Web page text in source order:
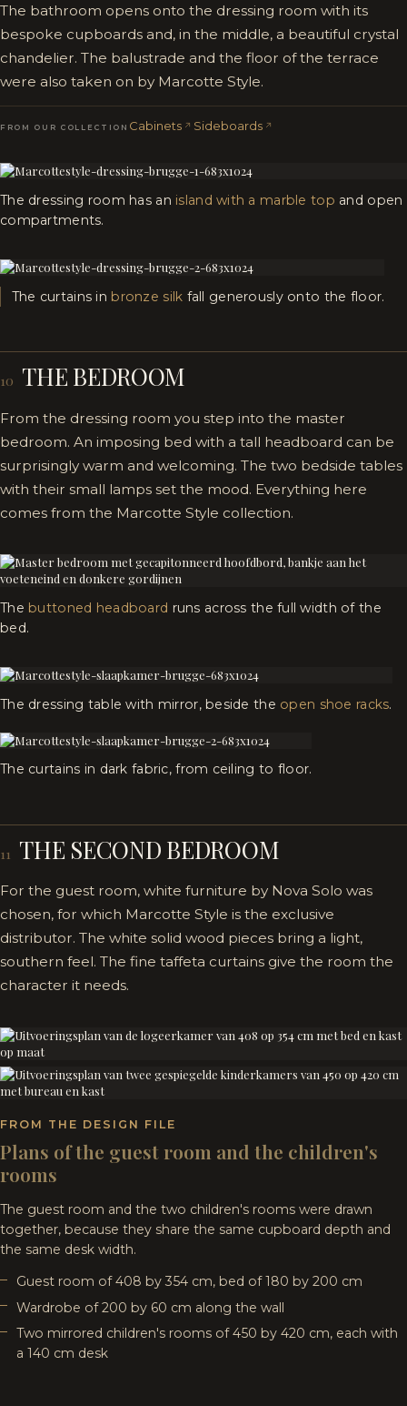
The bathroom opens onto the dressing room with its
bespoke cupboards and, in the middle, a beautiful crystal
chandelier. The balustrade and the floor of the terrace
were also taken on by Marcotte Style.
FROM OUR COLLECTION Cabinets Sideboards
The dressing room has an island with a marble top and open
compartments.
The curtains in bronze silk fall generously onto the floor.
10 THE BEDROOM
From the dressing room you step into the master
bedroom. An imposing bed with a tall headboard can be
surprisingly warm and welcoming. The two bedside tables
with their small lamps set the mood. Everything here
comes from the Marcotte Style collection.
The buttoned headboard runs across the full width of the
bed.
The dressing table with mirror, beside the open shoe racks.
The curtains in dark fabric, from ceiling to floor.
11 THE SECOND BEDROOM
For the guest room, white furniture by Nova Solo was
chosen, for which Marcotte Style is the exclusive
distributor. The white solid wood pieces bring a light,
southern feel. The fine taffeta curtains give the room the
character it needs.
FROM THE DESIGN FILE
Plans of the guest room and the children's
rooms
The guest room and the two children's rooms were drawn
together, because they share the same cupboard depth and
the same desk width.
Guest room of 408 by 354 cm, bed of 180 by 200 cm
Wardrobe of 200 by 60 cm along the wall
Two mirrored children's rooms of 450 by 420 cm, each with
a 140 cm desk